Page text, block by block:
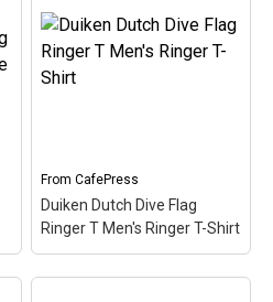
Duiken Dutch Dive Flag
Women's V-Neck T-Shirt
Women's V-Neck T-Shirt
– Here the word Duiken
(Dutch for Scuba) is filled
anyone that's been...
View on
CafePress
FromCafePress
Duiken Dutch Dive Flag
Ringer T Men's Ringer T-Shirt